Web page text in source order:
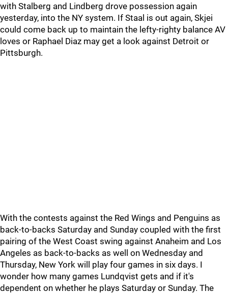
with Stalberg and Lindberg drove possession again
yesterday, into the NY system. If Staal is out again, Skjei
could come back up to maintain the lefty-righty balance AV
loves or Raphael Diaz may get a look against Detroit or
Pittsburgh.
With the contests against the Red Wings and Penguins as
back-to-backs Saturday and Sunday coupled with the first
pairing of the West Coast swing against Anaheim and Los
Angeles as back-to-backs as well on Wednesday and
Thursday, New York will play four games in six days. I
wonder how many games Lundqvist gets and if it's
dependent on whether he plays Saturday or Sunday. The